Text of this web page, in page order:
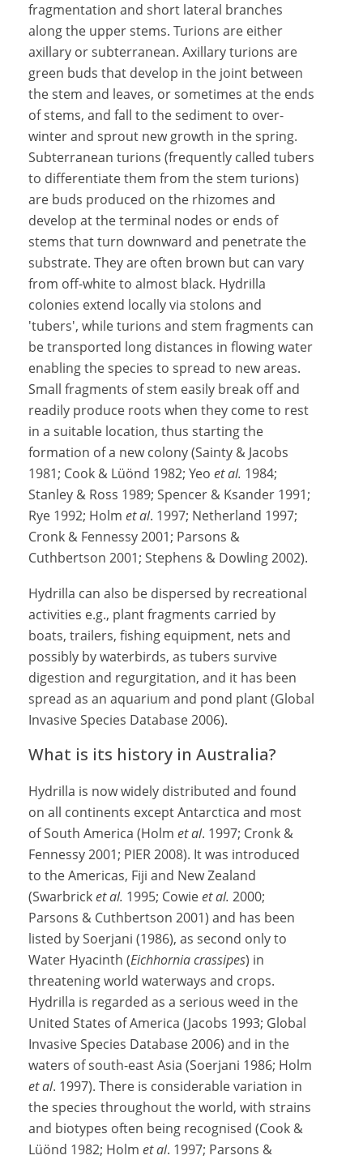
fragmentation and short lateral branches
along the upper stems. Turions are either
axillary or subterranean. Axillary turions are
green buds that develop in the joint between
the stem and leaves, or sometimes at the ends
of stems, and fall to the sediment to over-
winter and sprout new growth in the spring.
Subterranean turions (frequently called tubers
to differentiate them from the stem turions)
are buds produced on the rhizomes and
develop at the terminal nodes or ends of
stems that turn downward and penetrate the
substrate. They are often brown but can vary
from off-white to almost black. Hydrilla
colonies extend locally via stolons and
'tubers', while turions and stem fragments can
be transported long distances in flowing water
enabling the species to spread to new areas.
Small fragments of stem easily break off and
readily produce roots when they come to rest
in a suitable location, thus starting the
formation of a new colony (Sainty & Jacobs
1981; Cook & Lüönd 1982; Yeo et al. 1984;
Stanley & Ross 1989; Spencer & Ksander 1991;
Rye 1992; Holm et al. 1997; Netherland 1997;
Cronk & Fennessy 2001; Parsons &
Cuthbertson 2001; Stephens & Dowling 2002).
Hydrilla can also be dispersed by recreational
activities e.g., plant fragments carried by
boats, trailers, fishing equipment, nets and
possibly by waterbirds, as tubers survive
digestion and regurgitation, and it has been
spread as an aquarium and pond plant (Global
Invasive Species Database 2006).
What is its history in Australia?
Hydrilla is now widely distributed and found
on all continents except Antarctica and most
of South America (Holm et al. 1997; Cronk &
Fennessy 2001; PIER 2008). It was introduced
to the Americas, Fiji and New Zealand
(Swarbricket al. 1995; Cowieet al. 2000;
Parsons & Cuthbertson 2001) and has been
listed by Soerjani (1986), as second only to
Water Hyacinth (Eichhornia crassipes) in
threatening world waterways and crops.
Hydrilla is regarded as a serious weed in the
United States of America (Jacobs 1993; Global
Invasive Species Database 2006) and in the
waters of south-east Asia (Soerjani 1986; Holm
et al. 1997). There is considerable variation in
the species throughout the world, with strains
and biotypes often being recognised (Cook &
Lüönd 1982; Holm et al. 1997; Parsons &